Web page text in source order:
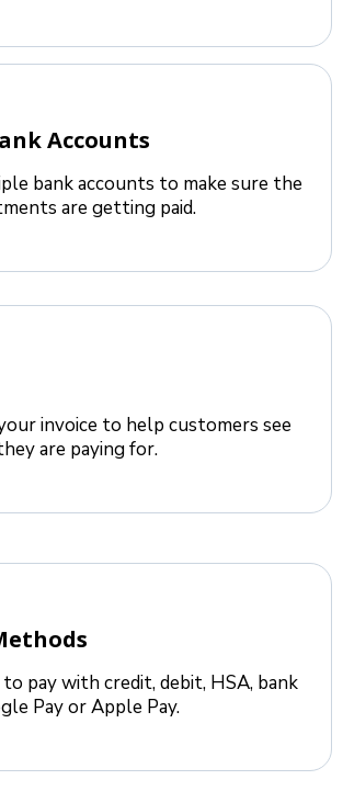
Accounts
bank accounts to make sure the
are getting paid.
invoice to help customers see
are paying for.
pay with credit, debit, HSA, bank
Pay or Apple Pay.